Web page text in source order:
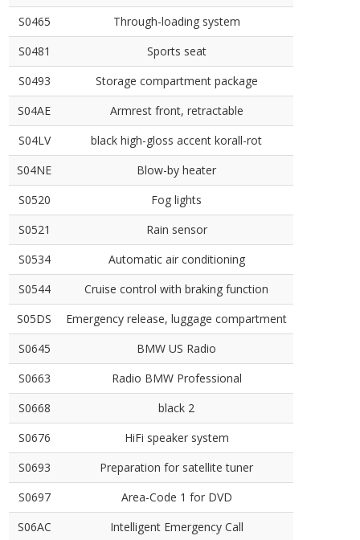
S0465
Through-loading system
S0481
Sports seat
S0493
Storage compartment package
S04AE
Armrest front, retractable
S04LV
black high-gloss accent korall-rot
S04NE
Blow-by heater
S0520
Fog lights
S0521
Rain sensor
S0534
Automatic air conditioning
S0544
Cruise control with braking function
S05DS
Emergency release, luggage compartment
S0645
BMW US Radio
S0663
Radio BMW Professional
S0668
black 2
S0676
HiFi speaker system
S0693
Preparation for satellite tuner
S0697
Area-Code 1 for DVD
S06AC
Intelligent Emergency Call